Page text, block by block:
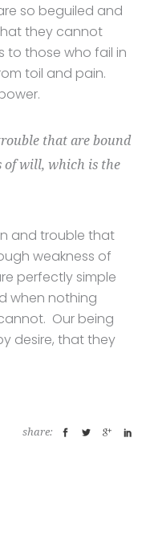
so beguiled and
they cannot
to those who fail in
toil and pain.
that are bound
of will, which is the
and trouble that
weakness of
perfectly simple
when nothing
Our being
desire, that they
share: